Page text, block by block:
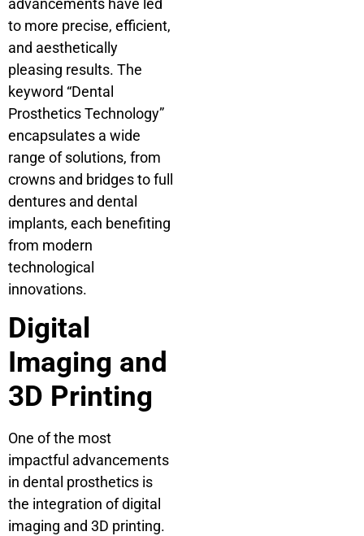
advancements have led
to more precise, efficient,
and aesthetically
pleasing results. The
keyword “Dental
Prosthetics Technology”
encapsulates a wide
range of solutions, from
crowns and bridges to full
dentures and dental
implants, each benefiting
from modern
technological
innovations.
Digital
Imaging and
3D Printing
One of the most
impactful advancements
in dental prosthetics is
the integration of digital
imaging and 3D printing.